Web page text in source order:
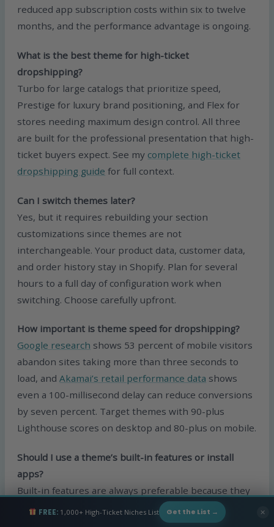
reduced app subscription costs within six to twelve
months, and the performance advantage is ongoing.
What is the best theme for high-ticket
dropshipping?
Turbo for large catalogs that prioritize speed,
Prestige for luxury brand positioning, and Flex for
stores needing maximum design control. All three
are built for the professional presentation that high-
ticket buyers expect. See my complete high-ticket
dropshipping guide for full context.
Can I switch themes later?
Yes, but it requires rebuilding your section
customizations since themes are not
interchangeable. Your product data, customer data,
and order history stay in Shopify. Plan for several
hours to a full day of configuration work when
switching. Choose carefully upfront.
How important is theme speed for dropshipping?
Google research shows 53 percent of mobile visitors
abandon sites taking more than three seconds to
load, andAkamai’s retail performance data shows
even a 100-millisecond delay can reduce conversions
by seven percent. Target themes with 90-plus
Lighthouse scores on desktop and 80-plus on mobile.
Should I use a theme’s built-in features or install
apps?
Built-in features are always preferable because they
do not add page load time the way apps do. Themes
like Booster and Superstore are designed specifically
FREE:1,000+ High-Ticket Niches List Get the List → ✕